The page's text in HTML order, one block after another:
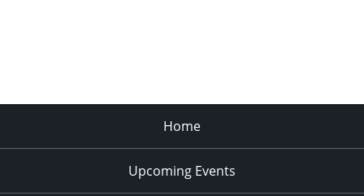
Home
Upcoming Events